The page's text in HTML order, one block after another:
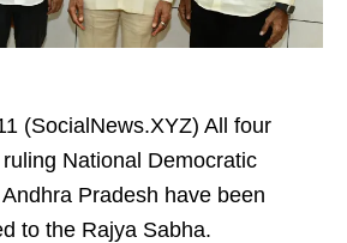
(SocialNews.XYZ) All four
National Democratic
Pradesh have been
to the Rajya Sabha.